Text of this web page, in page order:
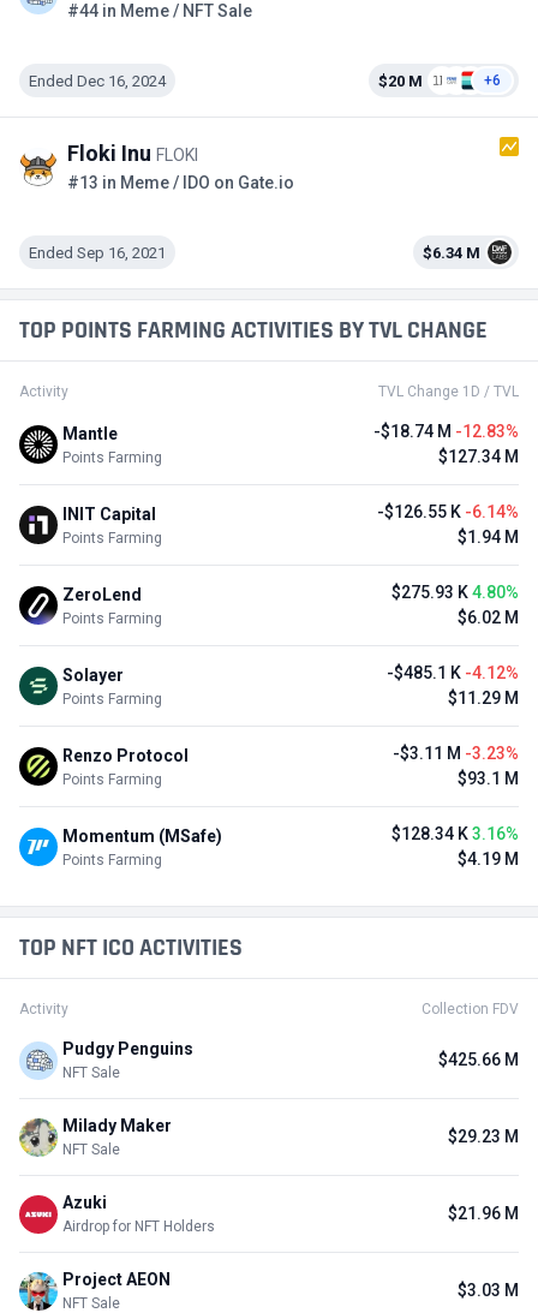
#44 in Meme / NFT Sale
Ended Dec 16, 2024 $20 M +6
Floki Inu FLOKI
#13 in Meme / IDO on Gate.io
Ended Sep 16, 2021 $6.34 M
TOP POINTS FARMING ACTIVITIES BY TVL CHANGE
Activity TVL Change 1D / TVL
Mantle
Points Farming
-$18.74 M -12.83%
$127.34 M
INIT Capital
Points Farming
-$126.55 K -6.14%
$1.94 M
ZeroLend
Points Farming
$275.93 K4.80%
$6.02 M
Solayer
Points Farming
-$485.1 K -4.12%
$11.29 M
Renzo Protocol
Points Farming
-$3.11 M -3.23%
$93.1 M
Momentum (MSafe)
Points Farming
$128.34 K3.16%
$4.19 M
TOP NFT ICO ACTIVITIES
Activity Collection FDV
Pudgy Penguins
NFT Sale
$425.66 M
Milady Maker
NFT Sale
$29.23 M
Azuki
Airdrop for NFT Holders
$21.96 M
Project AEON
NFT Sale
$3.03 M